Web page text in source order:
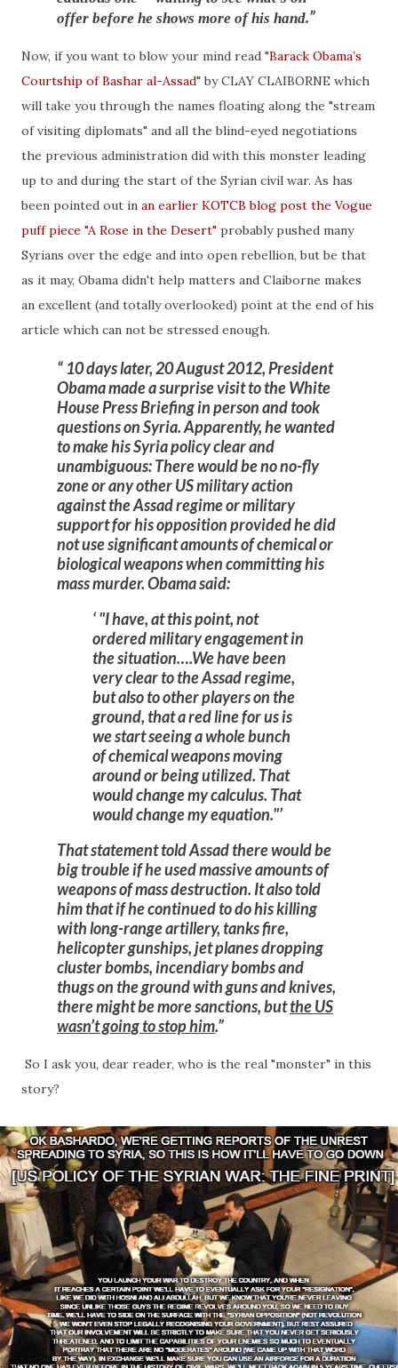
offer before he shows more of his hand.
Now, if you want to blow your mind read "Barack Obama’s
Courtship of Bashar al-Assad" by CLAY CLAIBORNE which
will take you through the names floating along the "stream
of visiting diplomats" and all the blind-eyed negotiations
the previous administration did with this monster leading
up to and during the start of the Syrian civil war. As has
been pointed out in an earlier KOTCB blog post the Vogue
puff piece "A Rose in the Desert" probably pushed many
Syrians over the edge and into open rebellion, but be that
as it may, Obama didn't help matters and Claiborne makes
an excellent (and totally overlooked) point at the end of his
article which can not be stressed enough.
10 days later, 20 August 2012, President
Obama made a surprise visit to the White
House Press Briefing in person and took
questions on Syria. Apparently, he wanted
to make his Syria policy clear and
unambiguous: There would be no no-fly
zone or any other US military action
against the Assad regime or military
support for his opposition provided he did
not use significant amounts of chemical or
biological weapons when committing his
mass murder. Obama said:
"I have, at this point, not
ordered military engagement in
the situation….We have been
very clear to the Assad regime,
but also to other players on the
ground, that a red line for us is
we start seeing a whole bunch
of chemical weapons moving
around or being utilized. That
would change my calculus. That
would change my equation."
That statement told Assad there would be
big trouble if he used massive amounts of
weapons of mass destruction. It also told
him that if he continued to do his killing
with long-range artillery, tanks fire,
helicopter gunships, jet planes dropping
cluster bombs, incendiary bombs and
thugs on the ground with guns and knives,
there might be more sanctions, butthe US
wasn’t going to stop him.
So I ask you, dear reader, who is the real "monster" in this
story?